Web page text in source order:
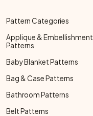
Pattern Categories
Applique & Embellishment
Patterns
Baby Blanket Patterns
Bag & Case Patterns
Bathroom Patterns
Belt Patterns